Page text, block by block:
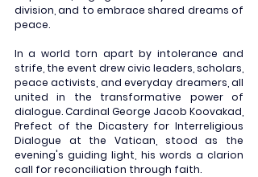
division, and to embrace shared dreams of
peace.
In a world torn apart by intolerance and
strife, the event drew civic leaders, scholars,
peace activists, and everyday dreamers, all
united in the transformative power of
dialogue. Cardinal George Jacob Koovakad,
Prefect of the Dicastery for Interreligious
Dialogue at the Vatican, stood as the
evening's guiding light, his words a clarion
call for reconciliation through faith.